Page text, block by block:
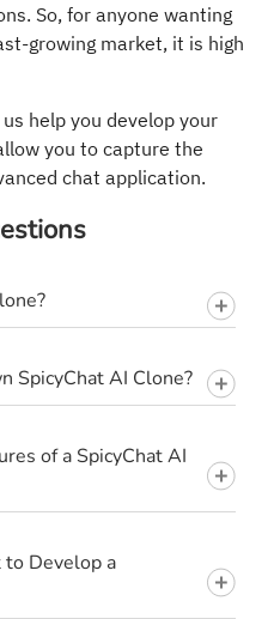
So, for anyone wanting
growing market, it is high
help you develop your
you to capture the
chat application.
SpicyChat AI Clone?
of a SpicyChat AI
to Develop a